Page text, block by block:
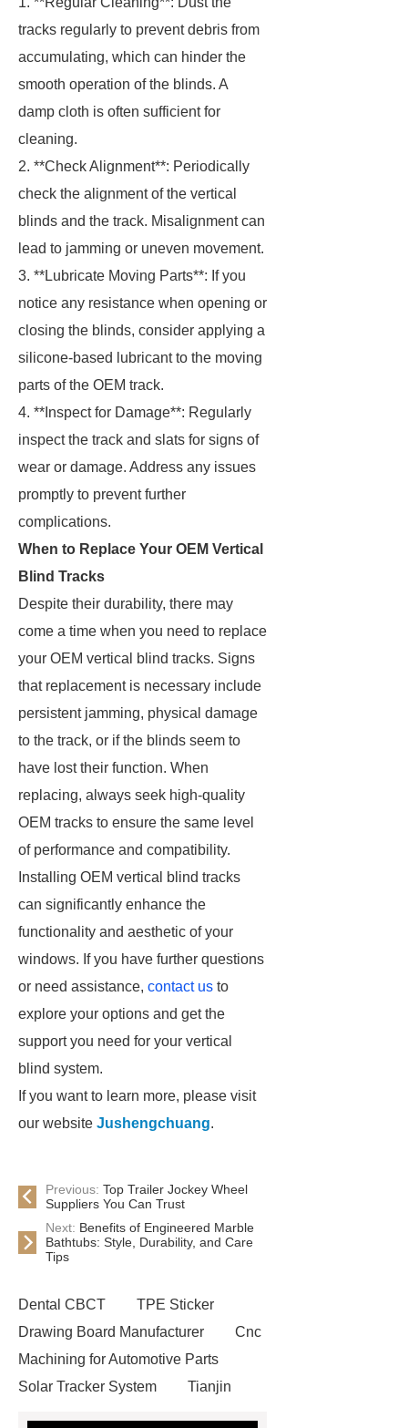
tracks regularly to prevent debris from
accumulating, which can hinder the
smooth operation of the blinds. A
damp cloth is often sufficient for
cleaning.
2. **Check Alignment**: Periodically
check the alignment of the vertical
blinds and the track. Misalignment can
lead to jamming or uneven movement.
3. **Lubricate Moving Parts**: If you
notice any resistance when opening or
closing the blinds, consider applying a
silicone-based lubricant to the moving
parts of the OEM track.
4. **Inspect for Damage**: Regularly
inspect the track and slats for signs of
wear or damage. Address any issues
promptly to prevent further
complications.
When to Replace Your OEM Vertical
Blind Tracks
Despite their durability, there may
come a time when you need to replace
your OEM vertical blind tracks. Signs
that replacement is necessary include
persistent jamming, physical damage
to the track, or if the blinds seem to
have lost their function. When
replacing, always seek high-quality
OEM tracks to ensure the same level
of performance and compatibility.
Installing OEM vertical blind tracks
can significantly enhance the
functionality and aesthetic of your
windows. If you have further questions
or need assistance, contact us to
explore your options and get the
support you need for your vertical
blind system.
If you want to learn more, please visit
our website Jushengchuang.
Previous: Top Trailer Jockey Wheel
Suppliers You Can Trust
Next: Benefits of Engineered Marble
Bathtubs: Style, Durability, and Care
Tips
Dental CBCT
TPE Sticker
Drawing Board Manufacturer
Cnc
Machining for Automotive Parts
Solar Tracker System
Tianjin